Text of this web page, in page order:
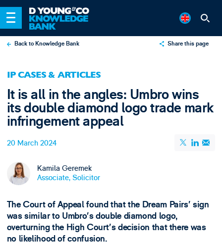
Back to Knowledge Bank Share this page
Email
IP CASES & ARTICLES
It is all in the angles: Umbro wins
its double diamond logo trade mark
infringement appeal
20 March 2024
Kamila Geremek
Associate, Solicitor
The Court of Appeal found that the Dream Pairs’ sign
was similar to Umbro’s double diamond logo,
overturning the High Court’s decision that there was
no likelihood of confusion.